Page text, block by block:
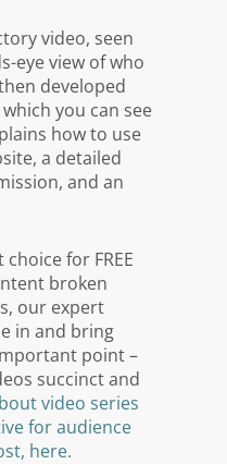
video, seen
eye view of who
then developed
you can see
how to use
a detailed
and an
for FREE
broken
our expert
in and bring
point –
succinct and
video series
for audience
here.